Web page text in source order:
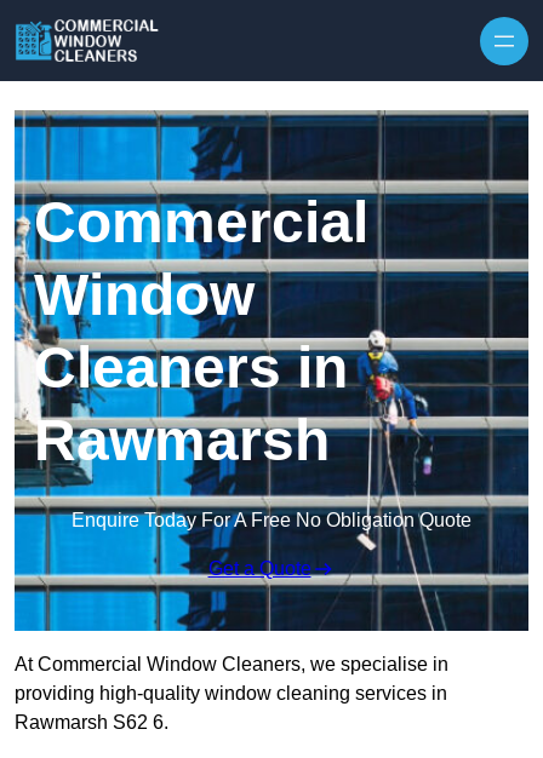
Commercial
Window
Cleaners in
Rawmarsh
Enquire Today For A Free No Obligation Quote
Get a Quote
At Commercial Window Cleaners, we specialise in
providing high-quality window cleaning services in
Rawmarsh S62 6.